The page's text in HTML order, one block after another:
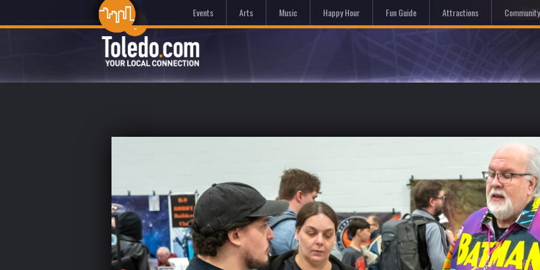
Home
Events Arts Music Happy Hour Fun Guide Attractions Community